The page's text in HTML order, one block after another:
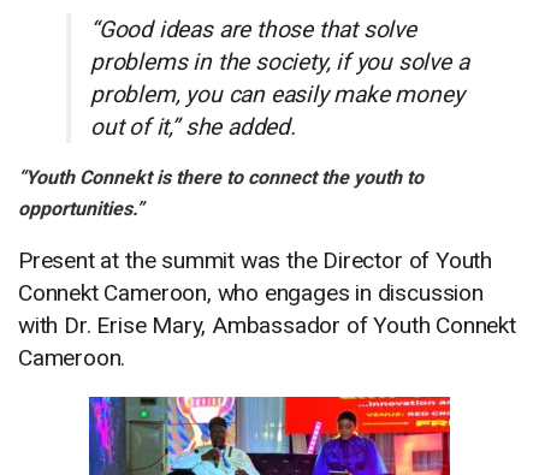
“Good ideas are those that solve
problems in the society, if you solve a
problem, you can easily make money
out of it,” she added.
“Youth Connekt is there to connect the youth to
opportunities.”
Present at the summit was the Director of Youth
Connekt Cameroon, who engages in discussion
with Dr. Erise Mary, Ambassador of Youth Connekt
Cameroon.